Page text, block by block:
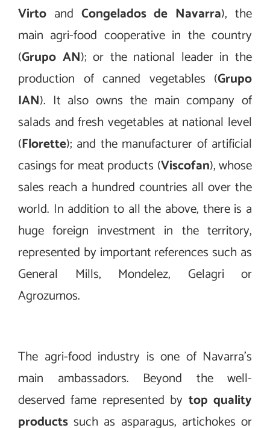
Virto and Congelados de Navarra), the
main agri-food cooperative in the country
(Grupo AN); or the national leader in the
production of canned vegetables (Grupo
IAN). It also owns the main company of
salads and fresh vegetables at national level
(Florette); and the manufacturer of artificial
casings for meat products (Viscofan), whose
sales reach a hundred countries all over the
world. In addition to all the above, there is a
huge foreign investment in the territory,
represented by important references such as
General Mills, Mondelez, Gelagri or
Agrozumos.
The agri-food industry is one of Navarra’s
main ambassadors. Beyond the well-
deserved fame represented by top quality
productssuch as asparagus, artichokes or